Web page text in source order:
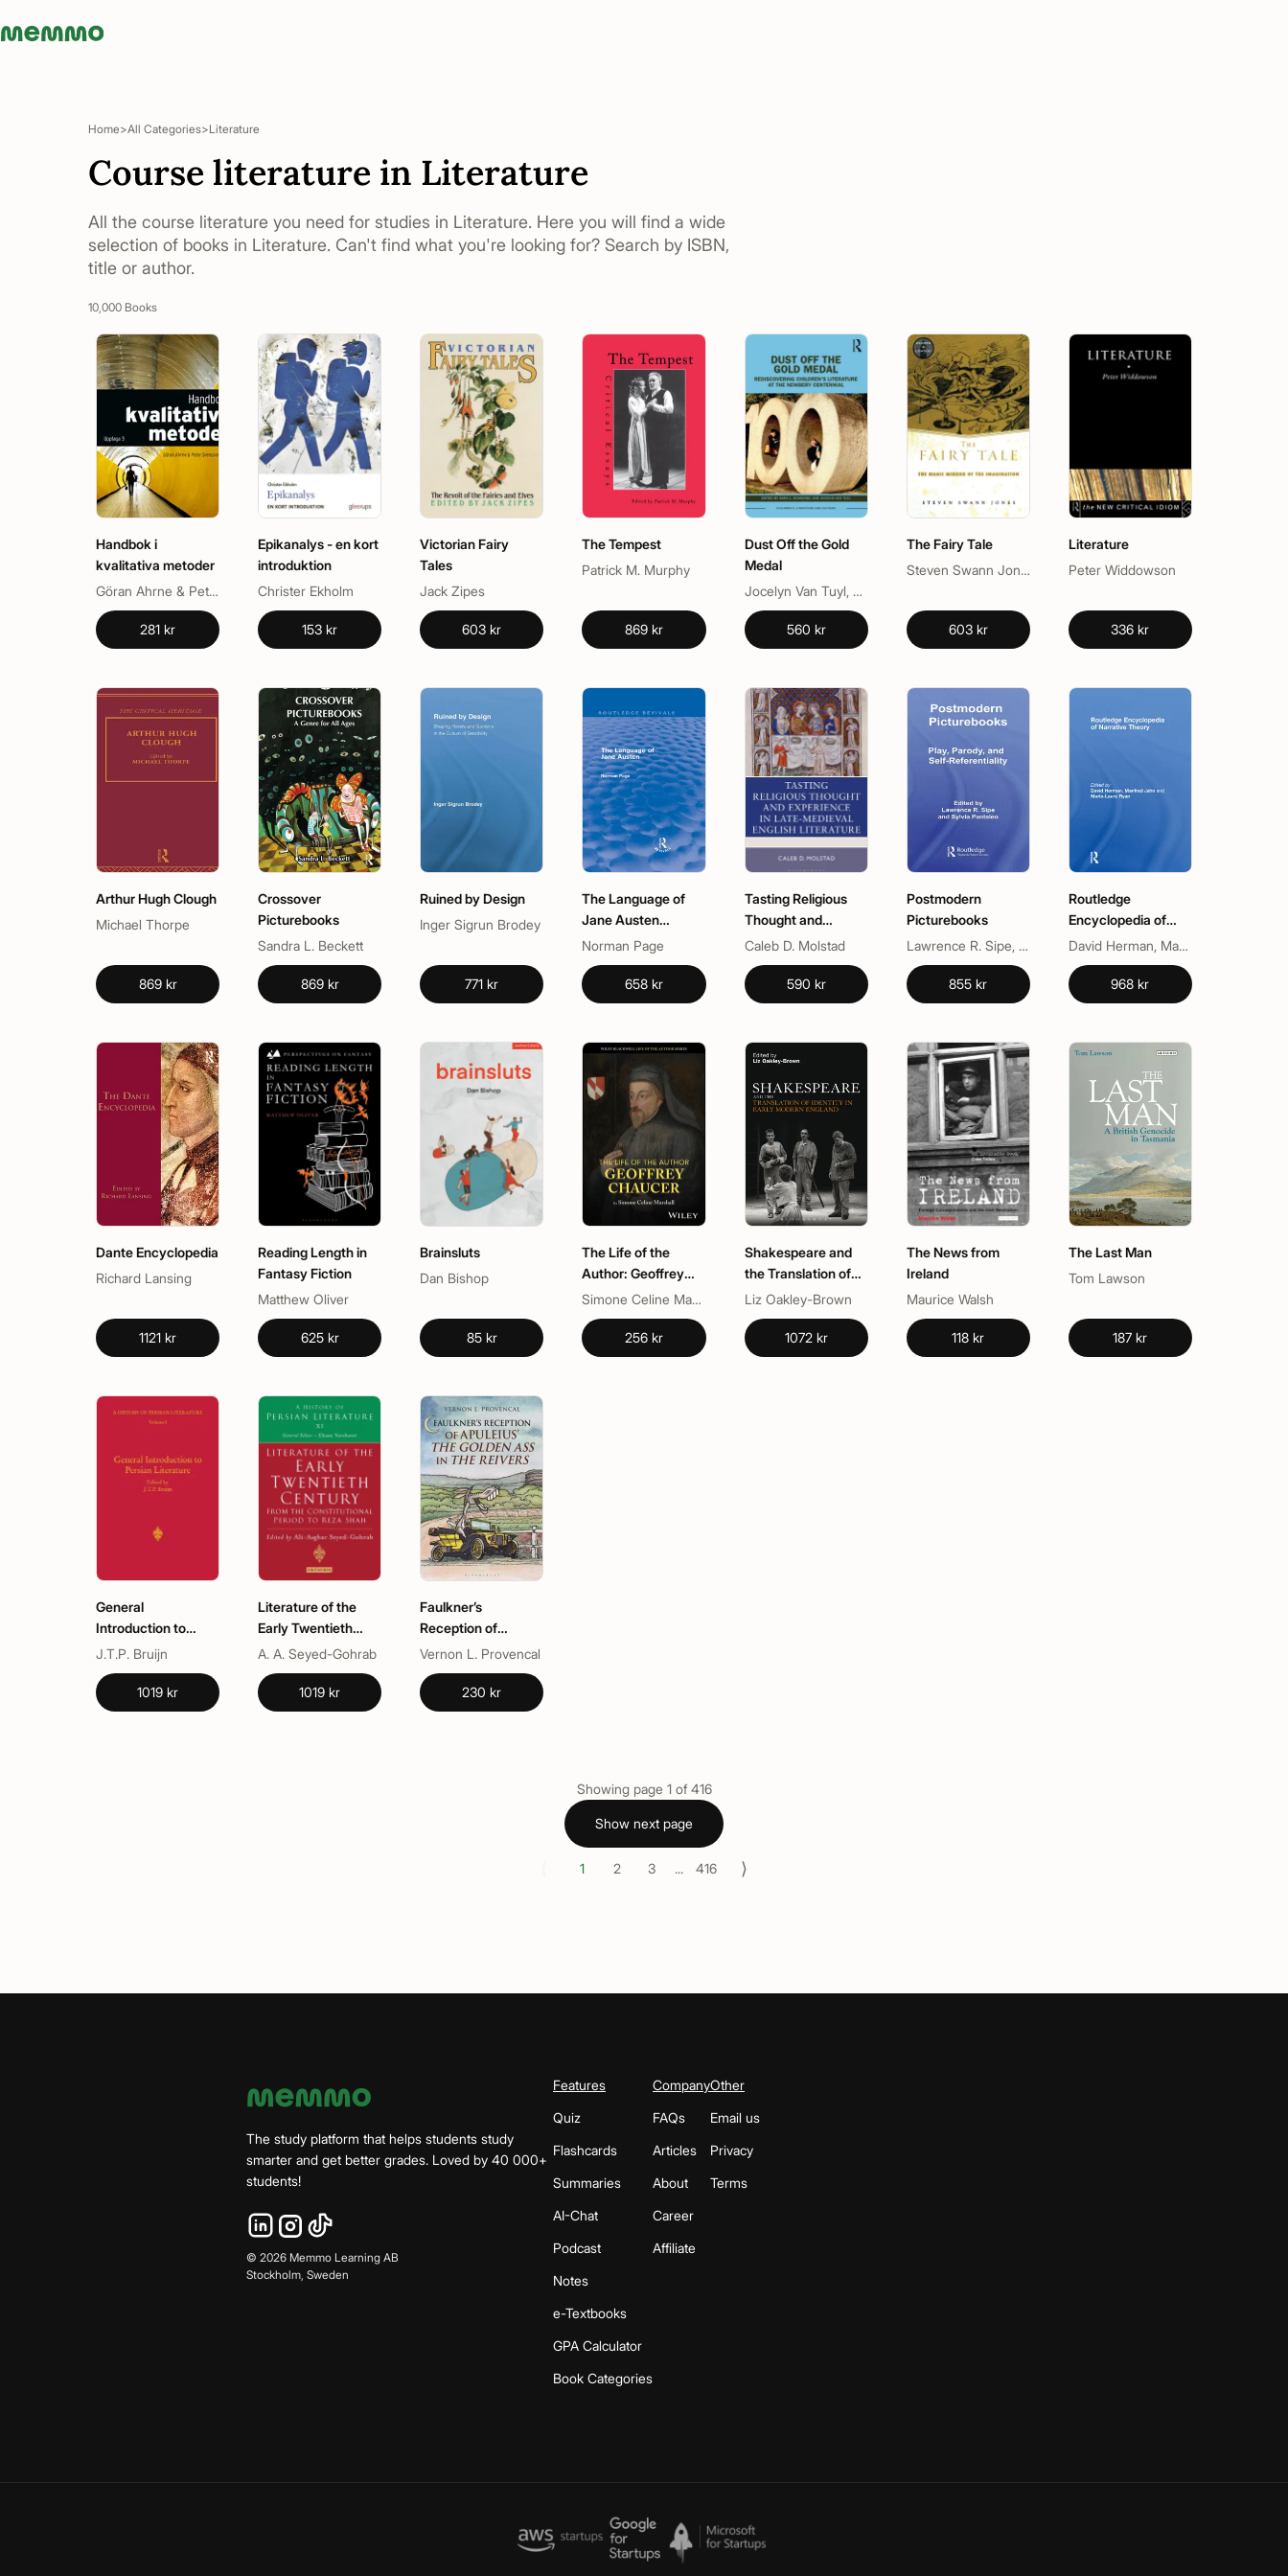
Memmo - AI-verktyg och digital kurslitteratur
Home All Categories Literature
Course literature in Literature
All the course literature you need for studies in Literature. Here you will find a wide
selection of books in Literature. Can't find what you're looking for? Search by ISBN,
title or author.
10,000 Books
Handbok i
kvalitativa metoder
Göran Ahrne & Peter Svensson (red.)
281 kr
Epikanalys - en kort
introduktion
Christer Ekholm
153 kr
Victorian Fairy
Tales
Jack Zipes
603 kr
The Tempest
Patrick M. Murphy
869 kr
Dust Off the Gold
Medal
Jocelyn Van Tuyl, Sara L. Schwebel
560 kr
The Fairy Tale
Steven Swann Jones
603 kr
Literature
Peter Widdowson
336 kr
Arthur Hugh Clough
Michael Thorpe
869 kr
Crossover
Picturebooks
Sandra L. Beckett
869 kr
Ruined by Design
Inger Sigrun Brodey
771 kr
The Language of
Jane Austen
(Routledge
Revivals)
Norman Page
658 kr
Tasting Religious
Thought and
Experience in Late-
Medieval English
Literature
Caleb D. Molstad
590 kr
Postmodern
Picturebooks
Lawrence R. Sipe, Sylvia Pantaleo
855 kr
Routledge
Encyclopedia of
Narrative Theory David Herman, Manfred Jahn, Marie-Laure Ryan
968 kr
Dante Encyclopedia
Richard Lansing
1121 kr
Reading Length in
Fantasy Fiction
Matthew Oliver
625 kr
Brainsluts
Dan Bishop
85 kr
The Life of the
Author: Geoffrey
Chaucer
Simone Celine Marshall
256 kr
Shakespeare and
the Translation of
Identity in Early
Modern England
Liz Oakley-Brown
1072 kr
The News from
Ireland
Maurice Walsh
118 kr
The Last Man
Tom Lawson
187 kr
General
Introduction to
Persian Literature
J.T.P. Bruijn
1019 kr
Literature of the
Early Twentieth
Century: From the
Constitutional
Period to Reza Shah
A. A. Seyed-Gohrab
1019 kr
Faulkner’s
Reception of
Apuleius’ The
Golden Ass in The
Reivers
Vernon L. Provencal
230 kr
Showing page 1 of 416
Show next page
1 2 3 ... 416 ⟩
The study platform that helps students study
smarter and get better grades. Loved by 40 000+
students!
© 2026 Memmo Learning AB
Stockholm, Sweden
Features
Quiz
Flashcards
Summaries
AI-Chat
Podcast
Notes
e-Textbooks
GPA Calculator
Book Categories
Company
FAQs
Articles
About
Career
Affiliate
Other
Email us
Privacy
Terms